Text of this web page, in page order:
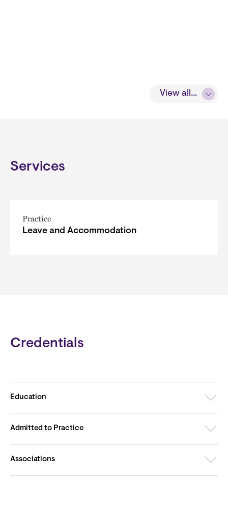
View all...
Services
Practice
Leave and Accommodation
Credentials
Education
Admitted to Practice
Associations